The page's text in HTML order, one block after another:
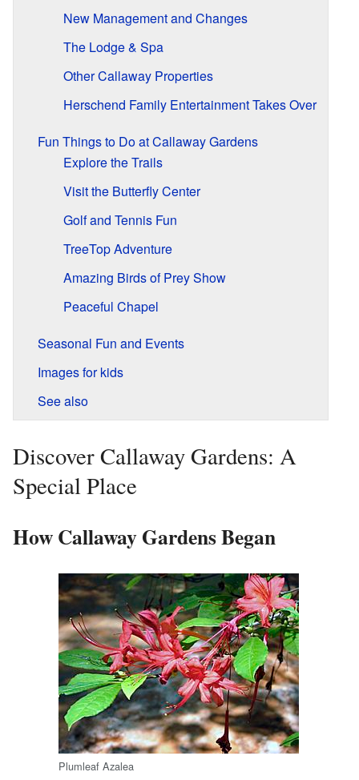
New Management and Changes
The Lodge & Spa
Other Callaway Properties
Herschend Family Entertainment Takes Over
Fun Things to Do at Callaway Gardens
Explore the Trails
Visit the Butterfly Center
Golf and Tennis Fun
TreeTop Adventure
Amazing Birds of Prey Show
Peaceful Chapel
Seasonal Fun and Events
Images for kids
See also
Discover Callaway Gardens: A
Special Place
How Callaway Gardens Began
Plumleaf Azalea